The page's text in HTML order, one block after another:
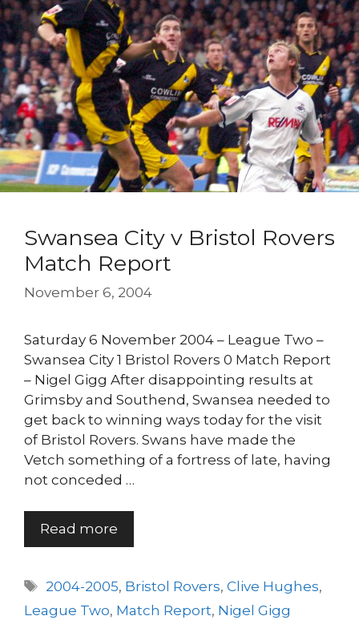
Swansea City v Bristol Rovers
Match Report
November 6, 2004
Saturday 6 November 2004 – League Two –
Swansea City 1 Bristol Rovers 0 Match Report
– Nigel Gigg After disappointing results at
Grimsby and Southend, Swansea needed to
get back to winning ways today for the visit
of Bristol Rovers. Swans have made the
Vetch something of a fortress of late, having
not conceded …
Read more
Tags
2004-2005, Bristol Rovers,Clive Hughes,
League Two, Match Report, Nigel Gigg